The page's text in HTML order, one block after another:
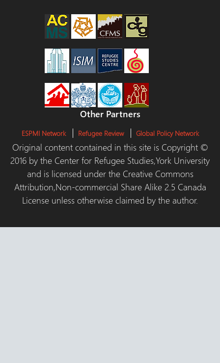
Other Partners
ESPMI Network Refugee Review Global Policy Network
Original content contained in this site is Copyright ©
2016 by the Center for Refugee Studies,York University
and is licensed under the Creative Commons
Attribution,Non-commercial Share Alike 2.5 Canada
License unless otherwise claimed by the author.